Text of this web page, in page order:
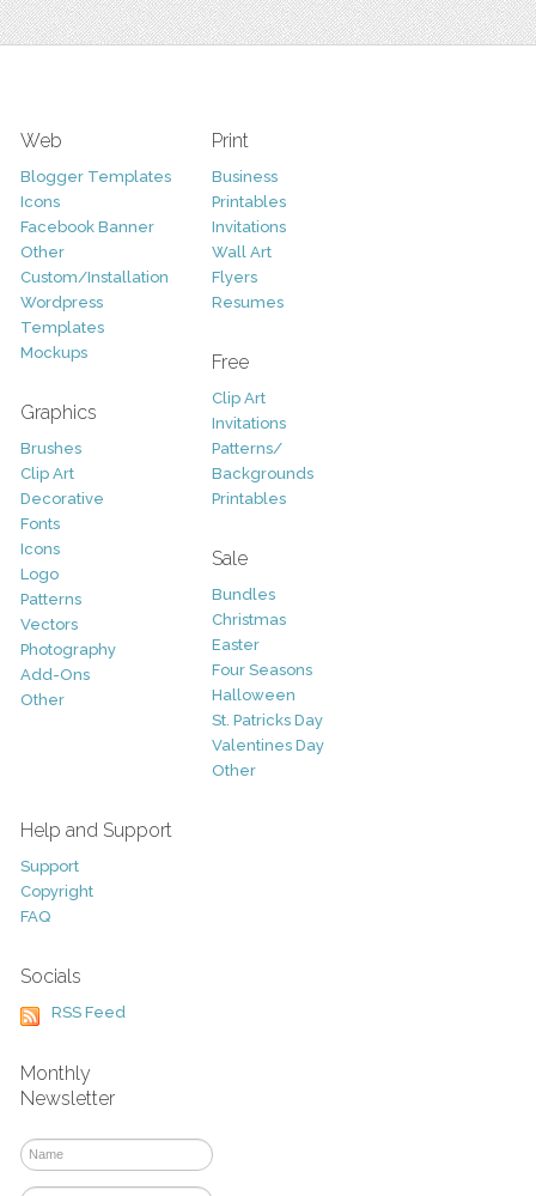
Web
Blogger Templates
Icons
Facebook Banner
Other
Custom/Installation
Wordpress
Templates
Mockups
Graphics
Brushes
Clip Art
Decorative
Fonts
Icons
Logo
Patterns
Vectors
Photography
Add-Ons
Other
Print
Business
Printables
Invitations
Wall Art
Flyers
Resumes
Free
Clip Art
Invitations
Patterns/
Backgrounds
Printables
Sale
Bundles
Christmas
Easter
Four Seasons
Halloween
St. Patricks Day
Valentines Day
Other
Help and Support
Support
Copyright
FAQ
Socials
RSS Feed
Monthly
Newsletter